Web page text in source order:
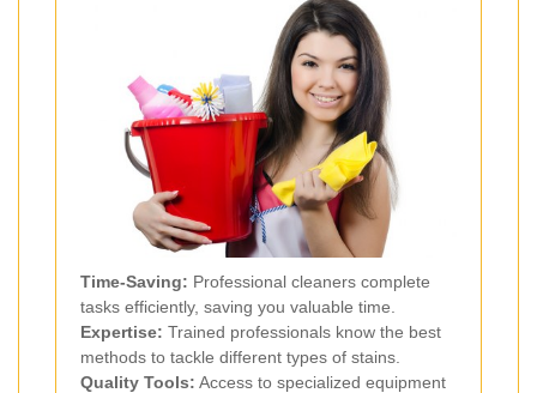
Time-Saving: Professional cleaners complete
tasks efficiently, saving you valuable time.
Expertise: Trained professionals know the best
methods to tackle different types of stains.
Quality Tools: Access to specialized equipment